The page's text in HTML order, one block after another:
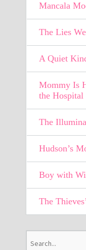
Mancala
The Lies
A Quiet
Mommy Is
the Hospital
The
Hudson’s
Boy with
The